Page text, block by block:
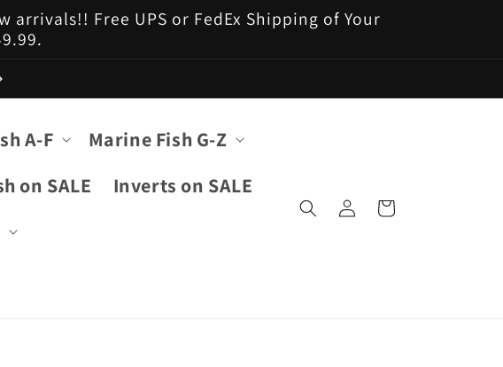
Free UPS or FedEx Shipping of Your
A-F
Marine Fish G-Z
on SALE
Inverts on SALE
Log
in
Cart